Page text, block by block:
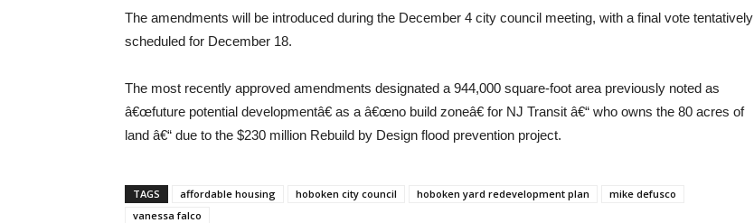
The amendments will be introduced during the December 4 city council meeting, with a final vote tentatively
scheduled for December 18.
The most recently approved amendments designated a 944,000 square-foot area previously noted as
â€œfuture potential developmentâ€ as a â€œno build zoneâ€ for NJ Transit â€“ who owns the 80 acres of
land â€“ due to the $230 million Rebuild by Design flood prevention project.
TAGS affordable housing hoboken city council hoboken yard redevelopment plan
mike defusco
vanessa falco